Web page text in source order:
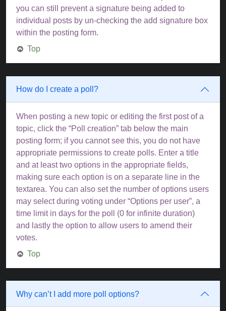
you can still prevent a signature being added to
individual posts by un-checking the add signature box
within the posting form.
Top
How do I create a poll?
When posting a new topic or editing the first post of a
topic, click the “Poll creation” tab below the main
posting form; if you cannot see this, you do not have
appropriate permissions to create polls. Enter a title
and at least two options in the appropriate fields,
making sure each option is on a separate line in the
textarea. You can also set the number of options users
may select during voting under “Options per user”, a
time limit in days for the poll (0 for infinite duration)
and lastly the option to allow users to amend their
votes.
Top
Why can’t I add more poll options?